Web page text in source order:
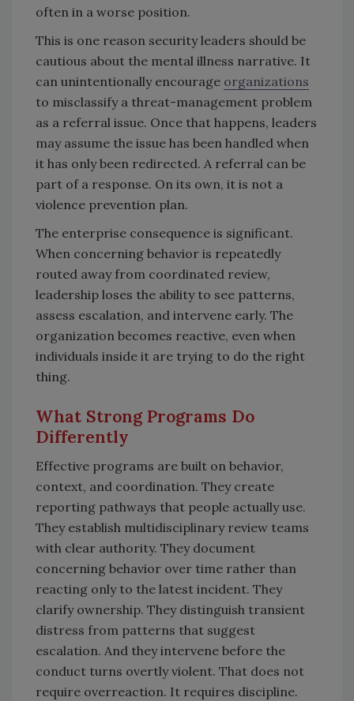
often in a worse position.
This is one reason security leaders should be
cautious about the mental illness narrative. It
can unintentionally encourage organizations
to misclassify a threat-management problem
as a referral issue. Once that happens, leaders
may assume the issue has been handled when
it has only been redirected. A referral can be
part of a response. On its own, it is not a
violence prevention plan.
The enterprise consequence is significant.
When concerning behavior is repeatedly
routed away from coordinated review,
leadership loses the ability to see patterns,
assess escalation, and intervene early. The
organization becomes reactive, even when
individuals inside it are trying to do the right
thing.
What Strong Programs Do
Differently
Effective programs are built on behavior,
context, and coordination. They create
reporting pathways that people actually use.
They establish multidisciplinary review teams
with clear authority. They document
concerning behavior over time rather than
reacting only to the latest incident. They
clarify ownership. They distinguish transient
distress from patterns that suggest
escalation. And they intervene before the
conduct turns overtly violent. That does not
require overreaction. It requires discipline.